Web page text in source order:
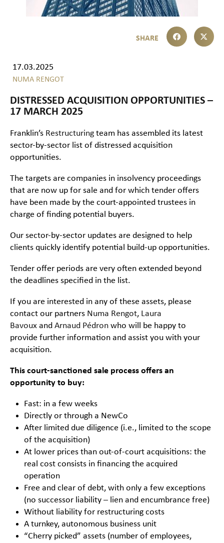
17.03.2025
NUMA RENGOT
DISTRESSED ACQUISITION OPPORTUNITIES –
17 MARCH 2025
Franklin’s Restructuring team has assembled its latest
sector-by-sector list of distressed acquisition
opportunities.
The targets are companies in insolvency proceedings
that are now up for sale and for which tender offers
have been made by the court-appointed trustees in
charge of finding potential buyers.
Our sector-by-sector updates are designed to help
clients quickly identify potential build-up opportunities.
Tender offer periods are very often extended beyond
the deadlines specified in the list.
If you are interested in any of these assets, please
contact our partners Numa Rengot, Laura
Bavoux and Arnaud Pédron who will be happy to
provide further information and assist you with your
acquisition.
This court-sanctioned sale process offers an
opportunity to buy:
Fast: in a few weeks
Directly or through a NewCo
After limited due diligence (i.e., limited to the scope
of the acquisition)
At lower prices than out-of-court acquisitions: the
real cost consists in financing the acquired
operation
Free and clear of debt, with only a few exceptions
(no successor liability – lien and encumbrance free)
Without liability for restructuring costs
A turnkey, autonomous business unit
“Cherry picked” assets (number of employees,